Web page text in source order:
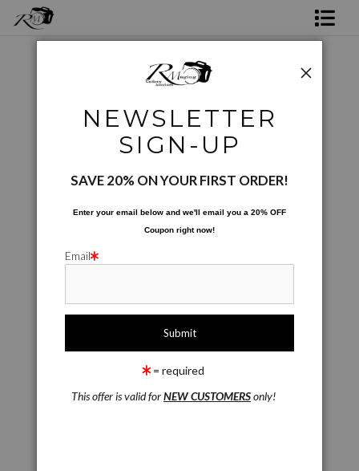
Photo Services
Photographic Images> A Sons Journey
click to enlarge
Wall
Preview
360° Viewing Tool
NEWSLETTER
SIGN-UP
SAVE 20% ON YOUR FIRST ORDER!
Enter your email below and we'll email you a 20% OFF
Coupon right now!
Email
= required
This offer is valid forNEW CUSTOMERSonly!